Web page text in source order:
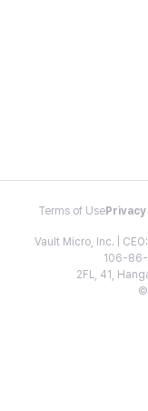
Terms of Use
Vault Micro, Inc. |
106-
2FL, 41,
©